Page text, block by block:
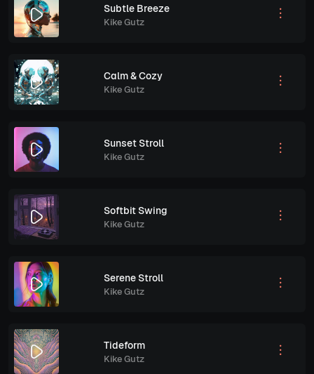
Subtle Breeze
Kike Gutz
Calm & Cozy
Kike Gutz
Sunset Stroll
Kike Gutz
Softbit Swing
Kike Gutz
Serene Stroll
Kike Gutz
Tideform
Kike Gutz